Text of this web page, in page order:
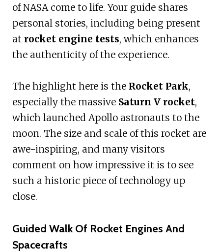
of NASA come to life. Your guide shares
personal stories, including being present
at rocket engine tests, which enhances
the authenticity of the experience.
The highlight here is the Rocket Park,
especially the massive Saturn V rocket,
which launched Apollo astronauts to the
moon. The size and scale of this rocket are
awe-inspiring, and many visitors
comment on how impressive it is to see
such a historic piece of technology up
close.
Guided Walk Of Rocket Engines And
Spacecrafts